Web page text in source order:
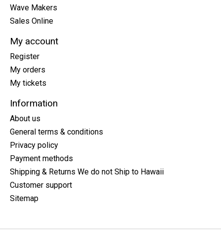
Wave Makers
Sales Online
My account
Register
My orders
My tickets
Information
About us
General terms & conditions
Privacy policy
Payment methods
Shipping & Returns We do not Ship to Hawaii
Customer support
Sitemap